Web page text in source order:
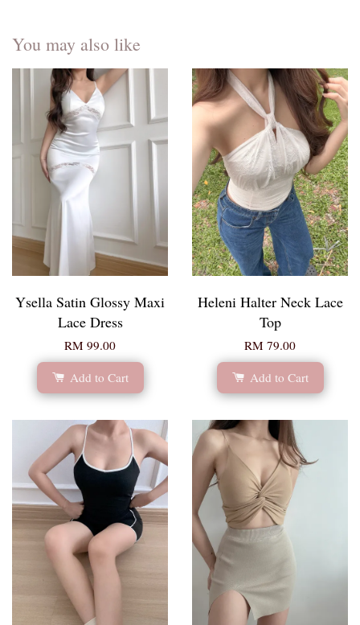
You may also like
Ysella Satin Glossy Maxi
Lace Dress
RM 99.00
Add to Cart
Heleni Halter Neck Lace
Top
RM 79.00
Add to Cart